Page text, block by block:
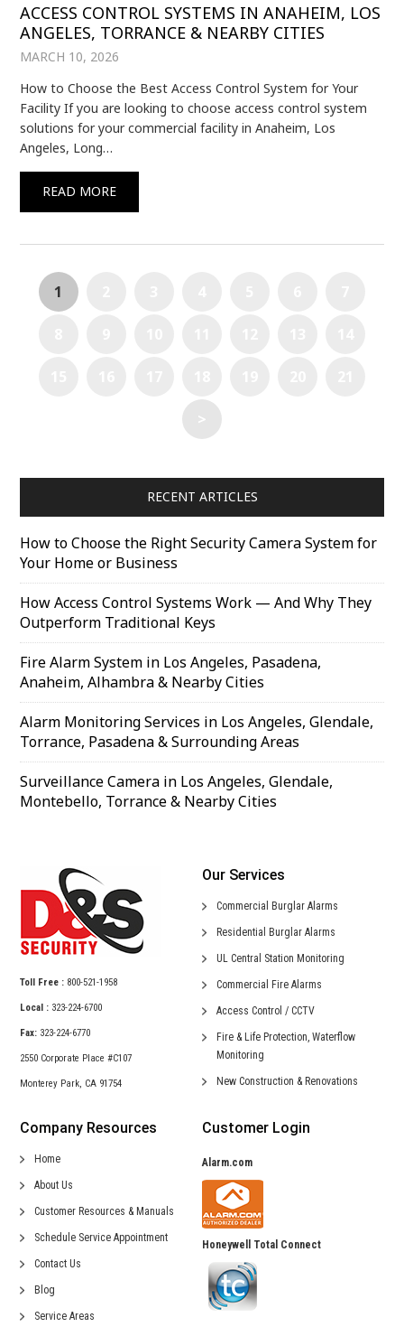
ACCESS CONTROL SYSTEMS IN ANAHEIM, LOS
ANGELES, TORRANCE & NEARBY CITIES
MARCH 10, 2026
How to Choose the Best Access Control System for Your
Facility If you are looking to choose access control system
solutions for your commercial facility in Anaheim, Los
Angeles, Long…
READ MORE
1
>
RECENT ARTICLES
How to Choose the Right Security Camera System for
Your Home or Business
How Access Control Systems Work — And Why They
Outperform Traditional Keys
Fire Alarm System in Los Angeles, Pasadena,
Anaheim, Alhambra & Nearby Cities
Alarm Monitoring Services in Los Angeles, Glendale,
Torrance, Pasadena & Surrounding Areas
Surveillance Camera in Los Angeles, Glendale,
Montebello, Torrance & Nearby Cities
Toll Free : 800-521-1958
Local : 323-224-6700
Fax: 323-224-6770
2550 Corporate Place #C107
Monterey Park, CA 91754
Our Services
Commercial Burglar Alarms
Residential Burglar Alarms
UL Central Station Monitoring
Commercial Fire Alarms
Access Control / CCTV
Fire & Life Protection, Waterflow
Monitoring
New Construction & Renovations
Company Resources
Home
About Us
Customer Resources & Manuals
Schedule Service Appointment
Contact Us
Blog
Service Areas
Customer Login
Alarm.com
Honeywell Total Connect